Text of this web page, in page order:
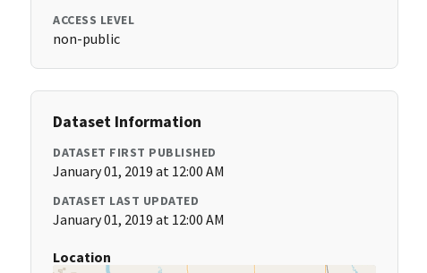
ACCESS LEVEL
non-public
Dataset Information
DATASET FIRST PUBLISHED
January 01, 2019 at 12:00 AM
DATASET LAST UPDATED
January 01, 2019 at 12:00 AM
Location